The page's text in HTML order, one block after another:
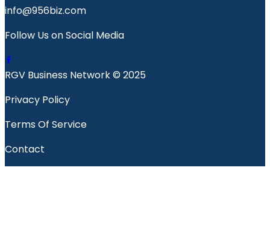
info@956biz.com
Follow Us on Social Media
RGV Business Network © 2025
Privacy Policy
Terms Of Service
Contact